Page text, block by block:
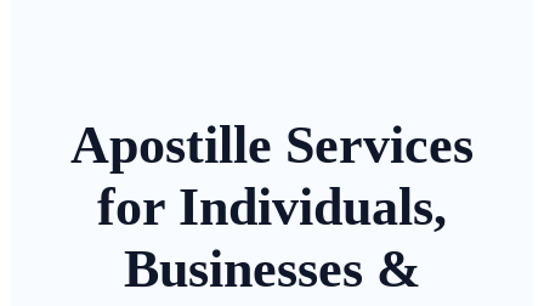
Apostille Services
for Individuals,
Businesses &